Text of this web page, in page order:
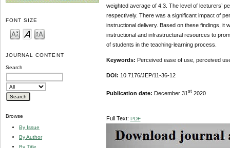
FONT SIZE
JOURNAL CONTENT
Search
Browse
By Issue
By Author
By Title
weighted average of 4.3. The level of lecturers’
respectively. There was a significant impact of
instructional delivery. Based on these findings, it
instructional and infrastructural resources to
of students in the teaching-learning process.
Keywords: Perceived ease of use, perceived
DOI: 10.7176/JEP/11-36-12
Publication date: December 31 st2020
Full Text: PDF